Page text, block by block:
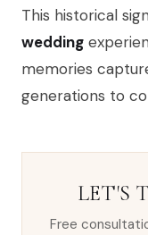
This historical
wedding
memories
generations to
LET'S
Free